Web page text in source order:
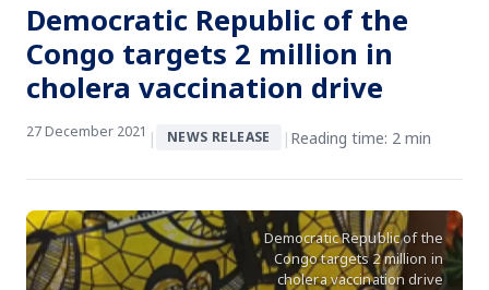
Democratic Republic of the
Congo targets 2 million in
cholera vaccination drive
27 December 2021 | NEWS RELEASE | Reading time: 2 min
Democratic Republic of the
Congo targets 2 million in
cholera vaccination drive